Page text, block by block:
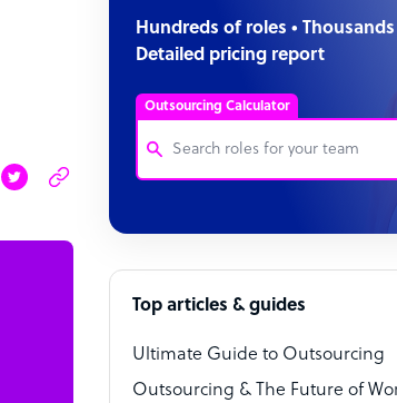
Social Media Specialist
Hundreds of roles •
Detailed pricing report
Outsourcing Calculator
Bookkeeper Specialist
Technical Support Specialist
Top articles & guides
Ultimate Guide to Outsourcing
Outsourcing & The Future of